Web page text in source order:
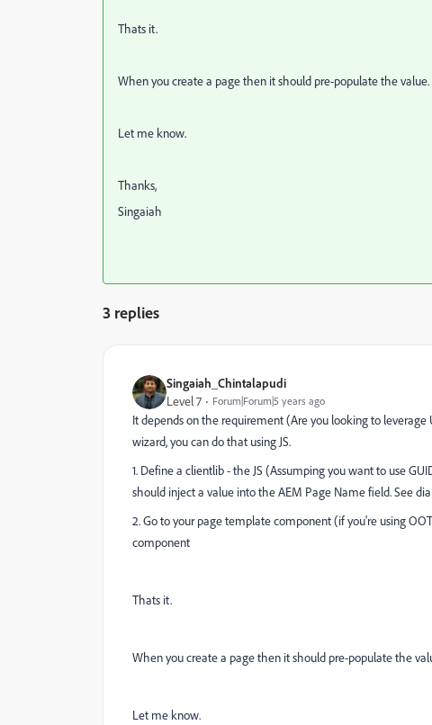
Thats it.
When you create a page then it should pre-populate the value.
Let me know.
Thanks,
Singaiah
3 replies
Singaiah_Chintalapudi
Level 7 Forum|Forum|5 years ago
It depends on the requirement (Are you looking to
wizard, you can do that using JS.
1. Define a clientlib - the JS (Assumping you want to use
should inject a value into the AEM Page Name field. See
2. Go to your page template component (if you're using
component
Thats it.
When you create a page then it should pre-populate the
Let me know.